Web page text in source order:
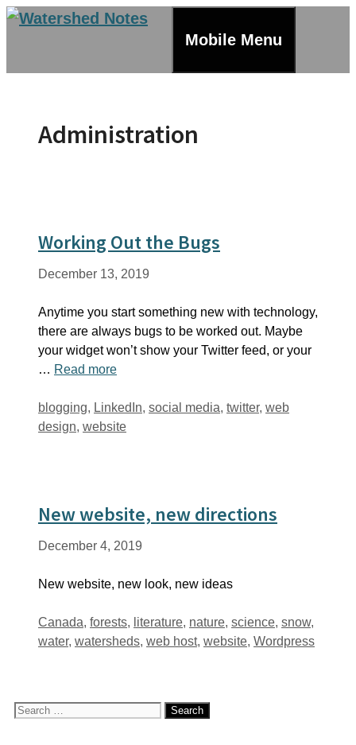
Skip
Mobile Menu
Administration
Working Out the Bugs
December 13, 2019
Anytime you start something new with technology,
there are always bugs to be worked out. Maybe
your widget won’t show your Twitter feed, or your
… Read more
Tags
blogging, LinkedIn, social media, twitter, web
design, website
New website, new directions
December 4, 2019
New website, new look, new ideas
Tags
Canada, forests, literature, nature, science, snow,
water, watersheds, web host, website, Wordpress
Search